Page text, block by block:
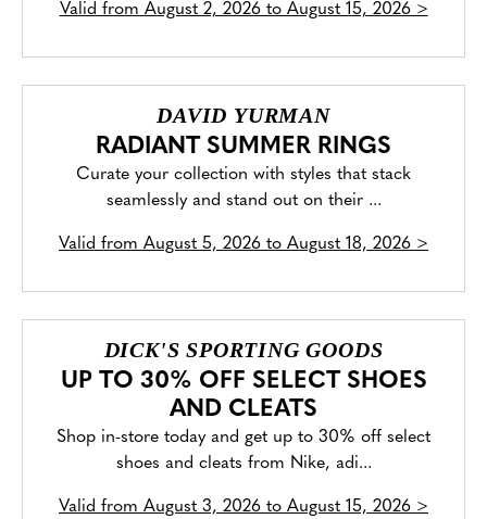
Valid from August 2, 2026 to August 15, 2026>
DAVID YURMAN
RADIANT SUMMER RINGS
Curate your collection with styles that stack
seamlessly and stand out on their ...
Valid from August 5, 2026 to August 18, 2026 >
DICK'S SPORTING GOODS
UP TO 30% OFF SELECT SHOES
AND CLEATS
Shop in-store today and get up to 30% off select
shoes and cleats from Nike, adi...
Valid from August 3, 2026 to August 15, 2026 >